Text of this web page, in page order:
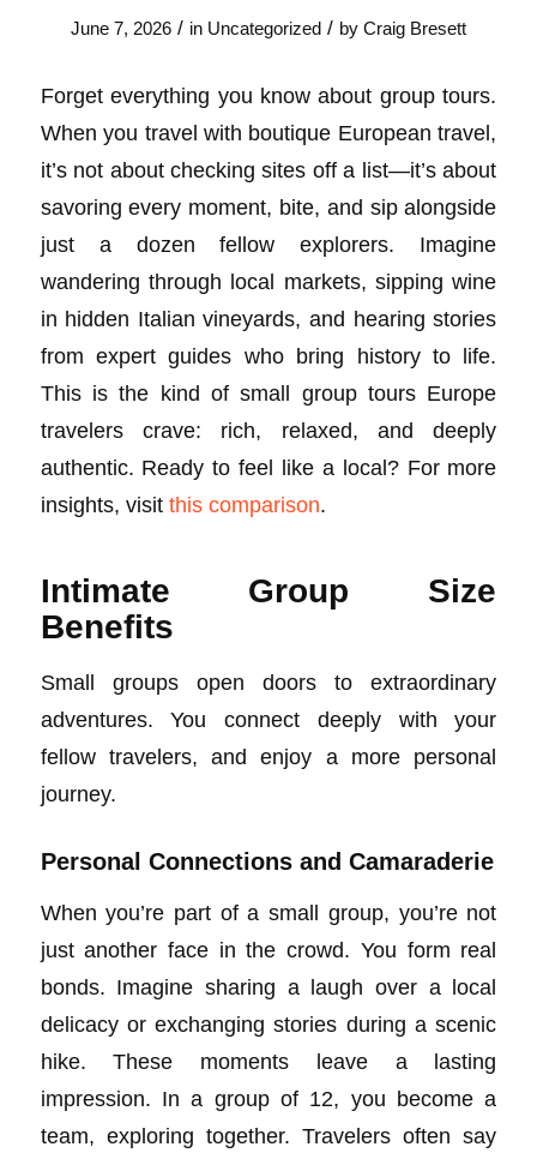
June 7, 2026 / in Uncategorized / by Craig Bresett
Forget everything you know about group tours.
When you travel with boutique European travel,
it’s not about checking sites off a list—it’s about
savoring every moment, bite, and sip alongside
just a dozen fellow explorers. Imagine
wandering through local markets, sipping wine
in hidden Italian vineyards, and hearing stories
from expert guides who bring history to life.
This is the kind of small group tours Europe
travelers crave: rich, relaxed, and deeply
authentic. Ready to feel like a local? For more
insights, visit this comparison.
Intimate Group Size
Benefits
Small groups open doors to extraordinary
adventures. You connect deeply with your
fellow travelers, and enjoy a more personal
journey.
Personal Connections and Camaraderie
When you’re part of a small group, you’re not
just another face in the crowd. You form real
bonds. Imagine sharing a laugh over a local
delicacy or exchanging stories during a scenic
hike. These moments leave a lasting
impression. In a group of 12, you become a
team, exploring together. Travelers often say